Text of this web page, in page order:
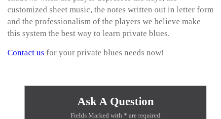
customized sheet music, the notes written out in letter form
and the professionalism of the players we believe make
this system the best way to learn private blues.
Contact us for your private blues needs now!
Ask A Question
Fields Marked with * are required